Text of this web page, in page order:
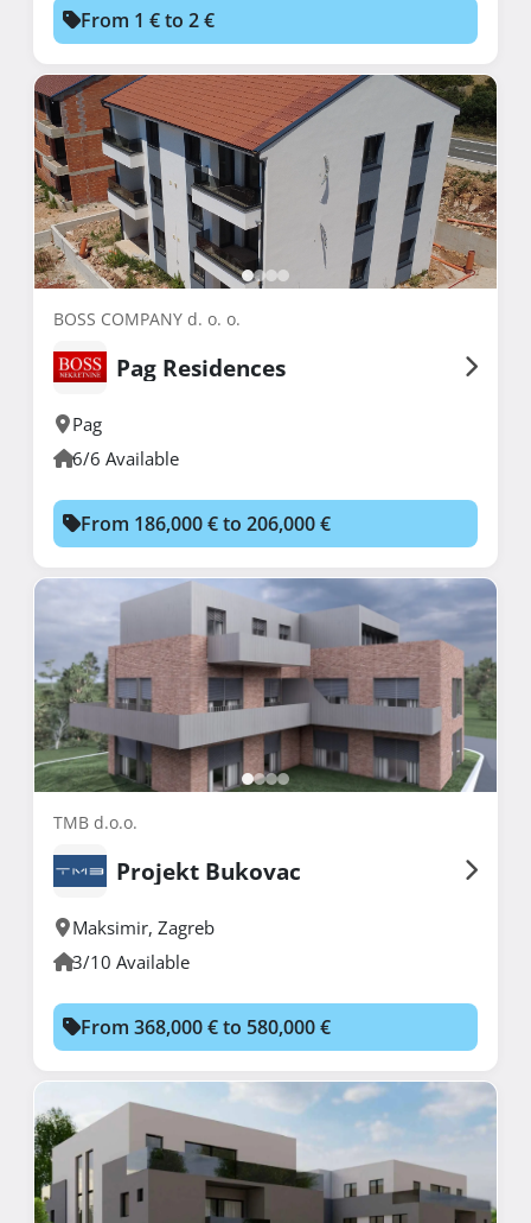
From 1 € to 2 €
BOSS COMPANY d. o. o.
Pag Residences
Pag
6/6 Available
From 186,000 € to 206,000 €
TMB d.o.o.
Projekt Bukovac
Maksimir, Zagreb
3/10 Available
From 368,000 € to 580,000 €